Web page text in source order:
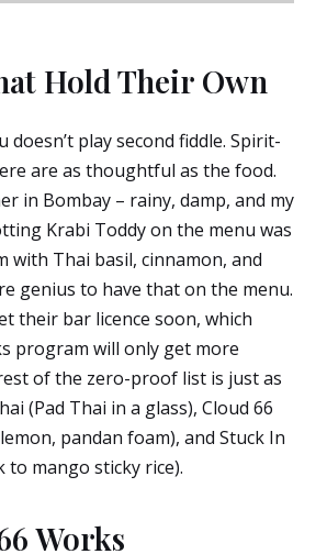
Hold Their Own
doesn’t play second fiddle. Spirit-
are as thoughtful as the food.
in Bombay – rainy, damp, and my
Krabi Toddy on the menu was
with Thai basil, cinnamon, and
genius to have that on the menu.
their bar licence soon, which
program will only get more
of the zero-proof list is just as
(Pad Thai in a glass), Cloud 66
pandan foam), and Stuck In
to mango sticky rice).
Works